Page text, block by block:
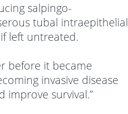
salpingo-
tubal intraepithelial
left untreated.
before it became
invasive disease
survival.”